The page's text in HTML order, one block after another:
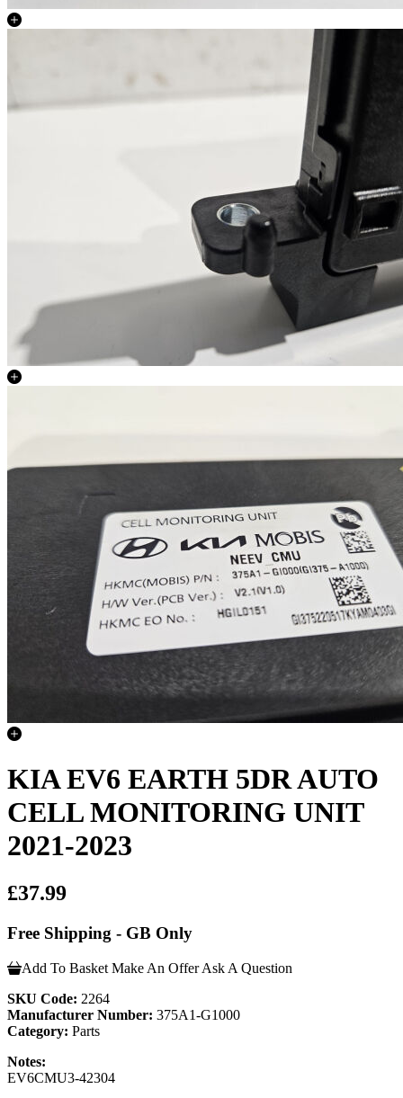
KIA EV6 EARTH 5DR AUTO
CELL MONITORING UNIT
2021-2023
£37.99
Free Shipping - GB Only
Add To Basket Make An Offer Ask A Question
SKU Code: 2264
Manufacturer Number: 375A1-G1000
Category: Parts
Notes:
EV6CMU3-42304